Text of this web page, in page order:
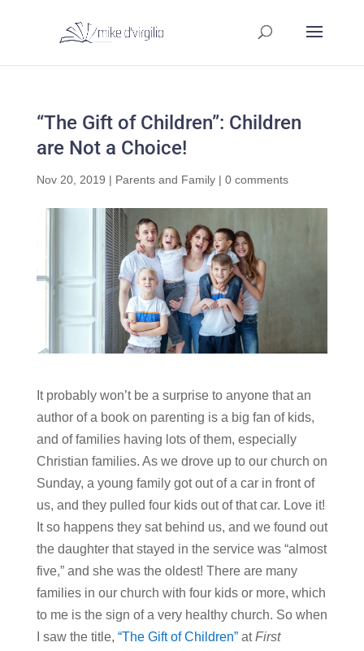
“The Gift of Children”: Children
are Not a Choice!
Nov 20, 2019 | Parents and Family| 0 comments
It probably won’t be a surprise to anyone that an
author of a book on parenting is a big fan of kids,
and of families having lots of them, especially
Christian families. As we drove up to our church on
Sunday, a young family got out of a car in front of
us, and they pulled four kids out of that car. Love it!
It so happens they sat behind us, and we found out
the daughter that stayed in the service was “almost
five,” and she was the oldest! There are many
families in our church with four kids or more, which
to me is the sign of a very healthy church. So when
I saw the title, “The Gift of Children”atFirst